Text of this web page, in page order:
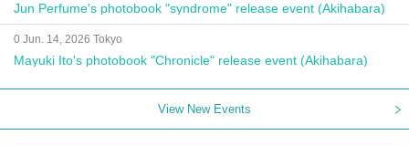
Jun Perfume's photobook "syndrome" release event (Akihabara)
0 Jun. 14, 2026 Tokyo
Mayuki Ito's photobook "Chronicle" release event (Akihabara)
View New Events